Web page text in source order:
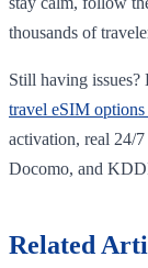
thousands of
Still having
travel eSIM options
activation, real 24/
Docomo, and
Related